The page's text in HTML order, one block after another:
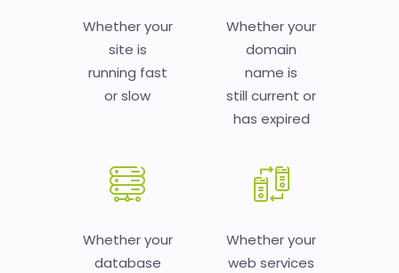
Whether your
site is
running fast
or slow
Whether your
domain
name is
still current or
has expired
Whether your
database
Whether your
web services